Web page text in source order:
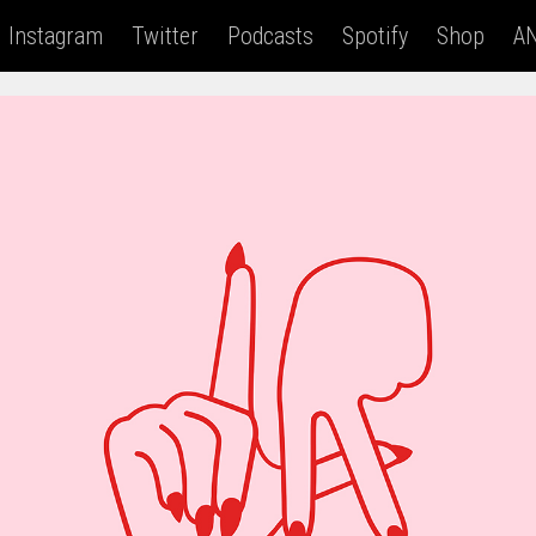
Instagram Twitter Podcasts Spotify Shop